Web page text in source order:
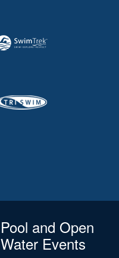
Pool and Open
Water Events